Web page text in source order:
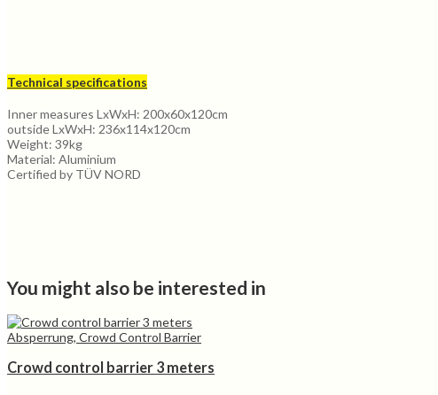
Technical specifications
Inner measures LxWxH: 200x60x120cm
outside LxWxH: 236x114x120cm
Weight: 39kg
Material: Aluminium
Certified by TÜV NORD
You might also be interested in
Absperrung, Crowd Control Barrier
Crowd control barrier 3 meters